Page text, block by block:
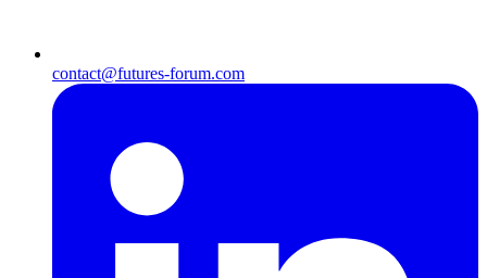
contact@futures-forum.com